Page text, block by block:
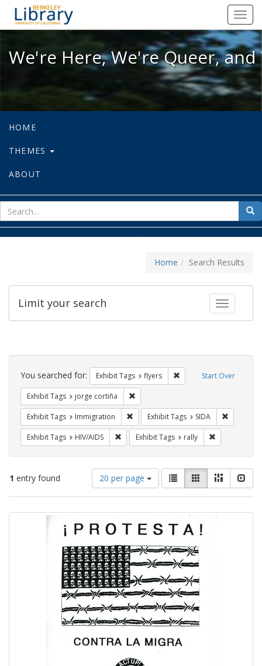
We're Here, We're Queer, and
We're Here, We're Queer,
HOME
THEMES
ABOUT
for
Home Search Results
Toggle
Limit your search
Search
Constraints Start Over
You searched for: Exhibit Tags flyers Remove constraint
Exhibit Tags jorge cortiña
Exhibit Tags Immigration Remove constraint Exhibit Tags:
Exhibit Tags SIDA
Exhibit Tags HIV/AIDS Remove constraint Exhibit Tags: HIV/AIDS
Exhibit Tags rally
1 entry found
Number
of
results
per
page
20 per page
View
results
as:
List GalleryMasonry
Search